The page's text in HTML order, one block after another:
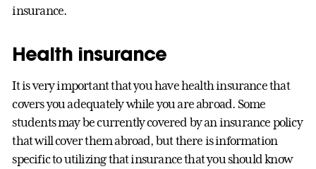
insurance.
Health insurance
It is very important that you have health insurance that
covers you adequately while you are abroad. Some
students may be currently covered by an insurance policy
that will cover them abroad, but there is information
specific to utilizing that insurance that you should know